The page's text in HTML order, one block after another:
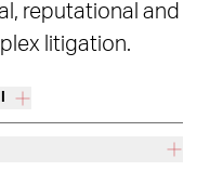
reputational and
litigation.